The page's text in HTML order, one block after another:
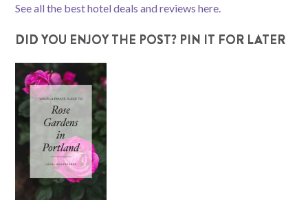
See all the best hotel deals and reviews here.
DID YOU ENJOY THE POST? PIN IT FOR LATER